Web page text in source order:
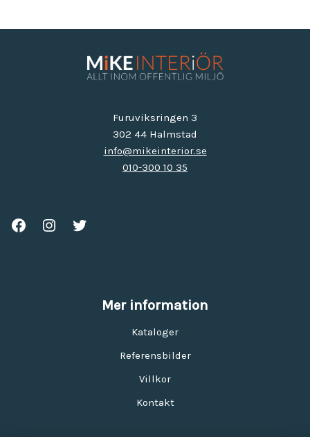
Furuviksringen 3
302 44 Halmstad
info@mikeinterior.se
010-300 10 35
Mer information
Kataloger
Referensbilder
Villkor
Kontakt